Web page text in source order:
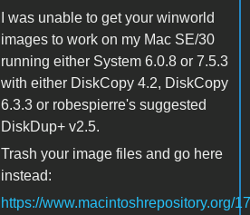
I was unable to get your winworld
images to work on my Mac SE/30
running either System 6.0.8 or 7.5.3
with either DiskCopy 4.2, DiskCopy
6.3.3 or robespierre's suggested
DiskDup+ v2.5.
Trash your image files and go here
instead:
https://www.macintoshrepository.org/